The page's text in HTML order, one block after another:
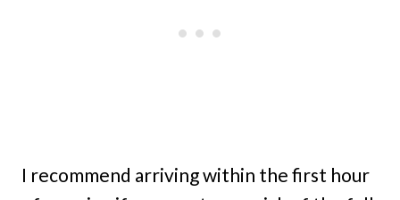
I recommend arriving within the first hour